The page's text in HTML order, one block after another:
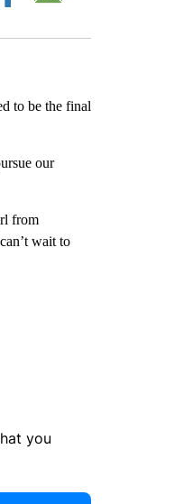
to be the final
our
from
wait to
you